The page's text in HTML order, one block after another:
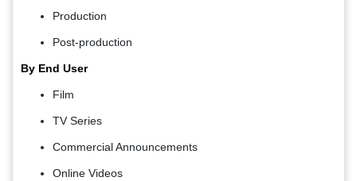
Production
Post-production
By End User
Film
TV Series
Commercial Announcements
Online Videos